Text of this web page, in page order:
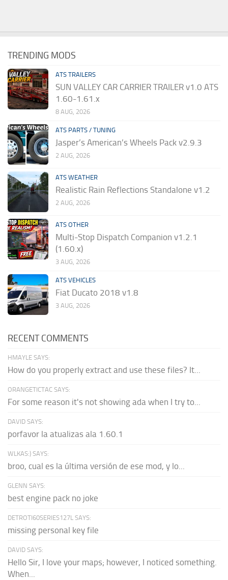
TRENDING MODS
ATS TRAILERS
SUN VALLEY CAR CARRIER TRAILER v1.0 ATS
1.60-1.61.x
8 AUG, 2026
ATS PARTS / TUNING
Jasper’s American’s Wheels Pack v2.9.3
2 AUG, 2026
ATS WEATHER
Realistic Rain Reflections Standalone v1.2
2 AUG, 2026
ATS OTHER
Multi-Stop Dispatch Companion v1.2.1
(1.60.x)
3 AUG, 2026
ATS VEHICLES
Fiat Ducato 2018 v1.8
3 AUG, 2026
RECENT COMMENTS
HMAYLE SAYS:
How do you properly extract and use these files? It...
ORANGETICTAC SAYS:
For some reason it's not showing ada when I try to...
DAVID SAYS:
porfavor la atualizas ala 1.60.1
WLKAS:) SAYS:
broo, cual es la última versión de ese mod, y lo...
GLENN SAYS:
best engine pack no joke
DETROTI60SERIES127L SAYS:
missing personal key file
DAVID SAYS:
Hello Sir, I love your maps; however, I noticed something.
When...